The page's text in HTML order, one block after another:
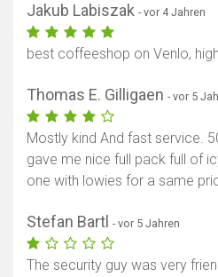
Jakub Labiszak - vor 4 Jahren
best coffeeshop on Venlo,
Thomas E. Gilligaen - vor 5
Mostly kind And fast service.
gave me nice full pack full of
one with lowies for a same
Stefan Bartl - vor 5 Jahren
The security guy was very